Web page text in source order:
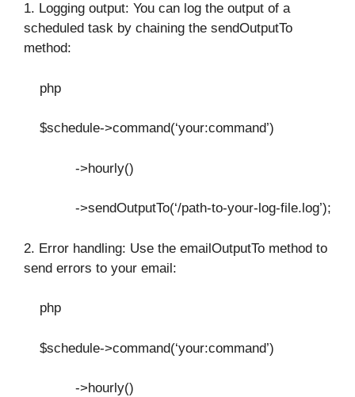
1. Logging output: You can log the output of a
scheduled task by chaining the sendOutputTo
method:
php
$schedule->command(‘your:command’)
->hourly()
->sendOutputTo(‘/path-to-your-log-file.log’);
2. Error handling: Use the emailOutputTo method to
send errors to your email:
php
$schedule->command(‘your:command’)
->hourly()